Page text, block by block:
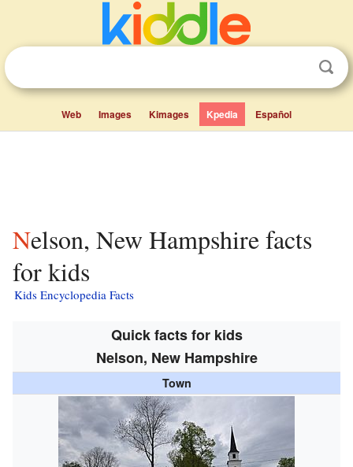
Web Images Kimages Kpedia Español
Nelson, New Hampshire facts
for kids
Kids Encyclopedia Facts
Quick facts for kids
Nelson, New Hampshire
Town